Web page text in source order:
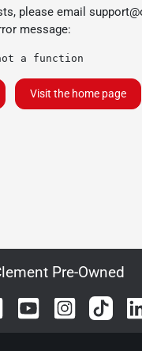
please email
message:
a function
Visit the home page
Pre-Owned